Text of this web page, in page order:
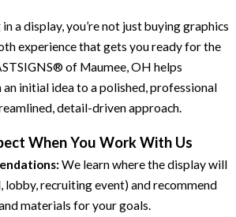
a display, you’re not just buying graphics
experience that gets you ready for the
of Maumee, OH helps
an initial idea to a polished, professional
detail-driven approach.
When You Work With Us
We learn where the display will
lobby, recruiting event) and recommend
materials for your goals.